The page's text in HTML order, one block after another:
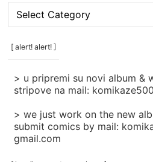
[
rubrike
/
categories
[ alert! alert! ]
> u pripremi su novi album &
stripove na mail:
> we just work on the new
submit comics by mail:
gmail.com